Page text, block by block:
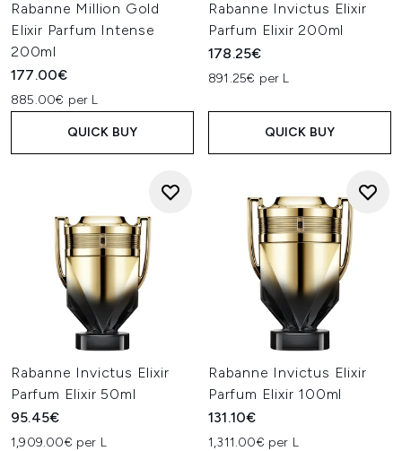
Rabanne Million Gold
Elixir Parfum Intense
200ml
177.00€
885.00€ per L
QUICK BUY
Rabanne Invictus Elixir
Parfum Elixir 200ml
178.25€
891.25€ per L
QUICK BUY
Rabanne Invictus Elixir
Parfum Elixir 50ml
95.45€
1,909.00€ per L
Rabanne Invictus Elixir
Parfum Elixir 100ml
131.10€
1,311.00€ per L